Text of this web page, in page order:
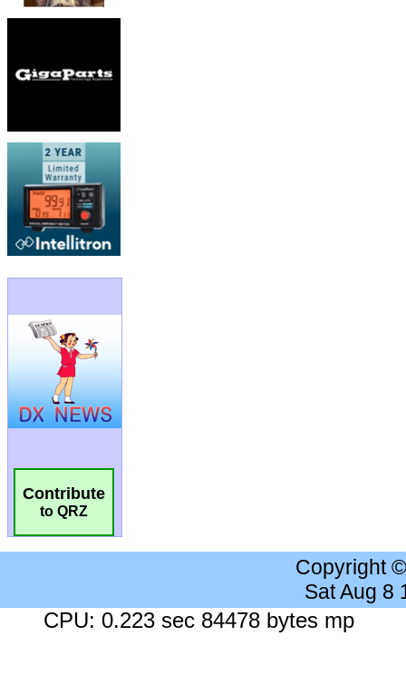
Contribute
to QRZ
Copyright
Sat Aug 8
CPU: 0.223 sec 84478 bytes mp